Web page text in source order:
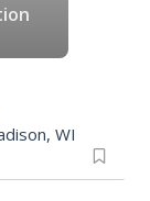
WI